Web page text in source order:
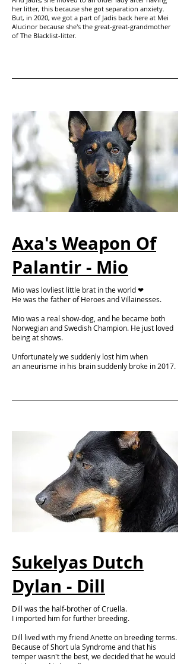
her litter, this because she got separation anxiety.
But, in 2020, we got a part of Jadis back here at Mei
Alucinor because she's the great-great-grandmother
of The Blacklist-litter.
Axa's Weapon Of
Palantir - Mio
Mio was lovliest little brat in the world ❤
He was the father of Heroes and Villainesses.
Mio was a real show-dog, and he became both
Norwegian and Swedish Champion. He just loved
being at shows.
Unfortunately we suddenly lost him when
ananeurisme in his brain suddenly broke in 2017.
Sukelyas Dutch
Dylan - Dill
Dill was the half-brother of Cruella.
I imported him for further breeding.
Dill lived with my friend Anette on breeding terms.
Because of Short ula Syndrome and that his
temper wasn't the best, we decided that he would